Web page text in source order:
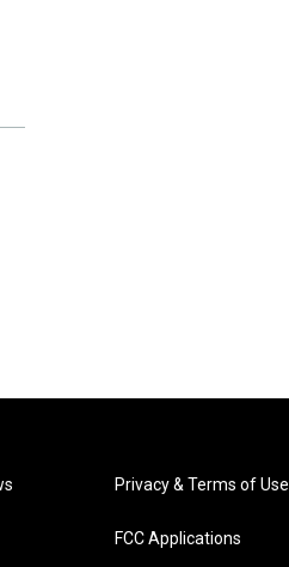
Privacy & Terms of Use
FCC Applications